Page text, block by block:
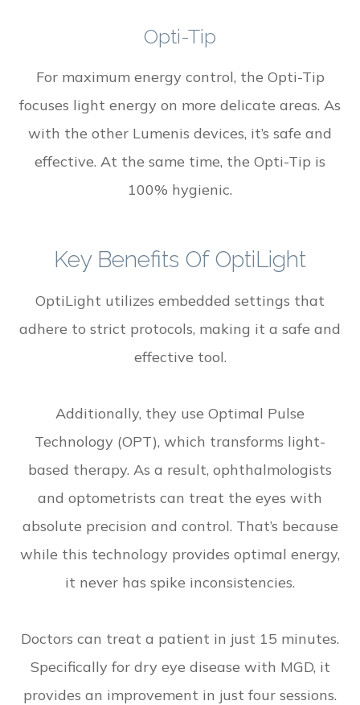
Opti-Tip
For maximum energy control, the Opti-Tip
focuses light energy on more delicate areas. As
with the other Lumenis devices, it’s safe and
effective. At the same time, the Opti-Tip is
100% hygienic.
Key Benefits Of OptiLight
OptiLight utilizes embedded settings that
adhere to strict protocols, making it a safe and
effective tool.
Additionally, they use Optimal Pulse
Technology (OPT), which transforms light-
based therapy. As a result, ophthalmologists
and optometrists can treat the eyes with
absolute precision and control. That’s because
while this technology provides optimal energy,
it never has spike inconsistencies.
Doctors can treat a patient in just 15 minutes.
Specifically for dry eye disease with MGD, it
provides an improvement in just four sessions.